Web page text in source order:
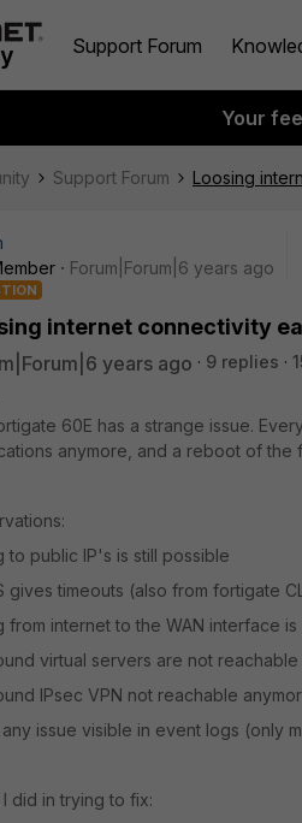
Support Forum
Your
Support Forum Loosing
Forum|Forum|6 years ago
internet connectivity
years ago 9 replies
60E has a strange issue.
anymore, and a reboot of the
to public IP's is still possible
gives timeouts (also from fortigate
from internet to the WAN interface
virtual servers are not reachable
IPsec VPN not reachable
issue visible in event logs (only
I did in trying to fix: